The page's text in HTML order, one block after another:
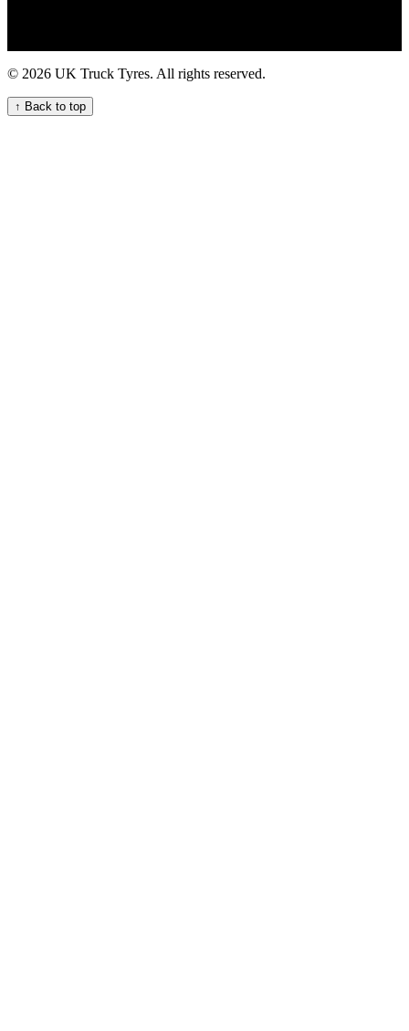
fitters for on-site services Commercial tire fitters near me 24-hour
truck tire service 24hour commercial tyre repair Mobile HGV
commercial tyre change service for your fleet On-call commercial
tyre fitting services 24hr truck tyre service commercial tyres fitted in
Convenient mobile commercial tyre fitting and balancing services
© 2026 UK Truck Tyres. All rights reserved.
↑ Back to top